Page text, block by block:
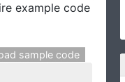
example code
sample code